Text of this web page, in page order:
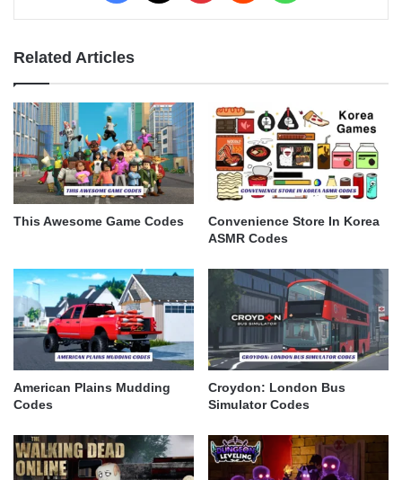
Related Articles
This Awesome Game Codes
Convenience Store In Korea
ASMR Codes
American Plains Mudding
Codes
Croydon: London Bus
Simulator Codes